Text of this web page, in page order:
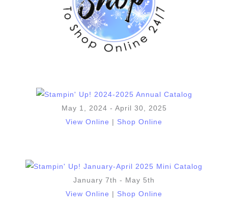
May 1, 2024 - April 30, 2025
View Online | Shop Online
January 7th - May 5th
View Online
Shop Online